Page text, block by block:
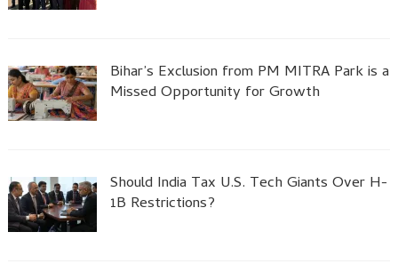
Bihar’s Exclusion from PM MITRA Park is a
Missed Opportunity for Growth
Should India Tax U.S. Tech Giants Over H-
1B Restrictions?